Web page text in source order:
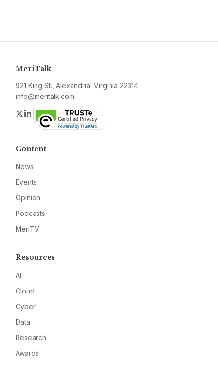
MeriTalk
921 King St., Alexandria, Virginia 22314
info@meritalk.com
Twitter
LinkedIn
Content
News
Events
Opinion
Podcasts
MeriTV
Resources
AI
Cloud
Cyber
Data
Research
Awards